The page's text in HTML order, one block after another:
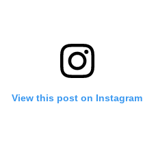
View this post on Instagram